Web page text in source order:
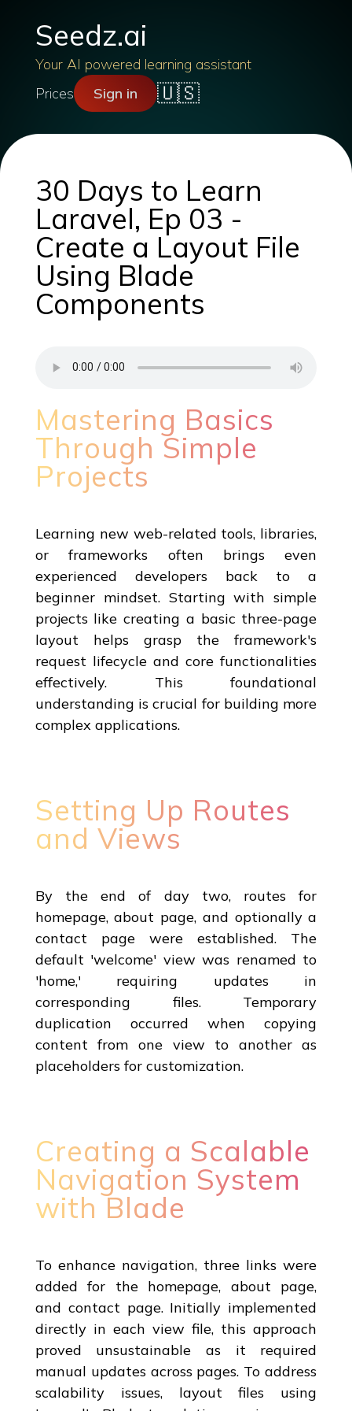
Seedz.ai
Your AI powered learning assistant
Prices
Sign in 🇺🇸
30 Days to Learn
Laravel, Ep 03 -
Create a Layout File
Using Blade
Components
Mastering Basics
Through Simple
Projects
Learning new web-related tools, libraries,
or frameworks often brings even
experienced developers back to a
beginner mindset. Starting with simple
projects like creating a basic three-page
layout helps grasp the framework's
request lifecycle and core functionalities
effectively. This foundational
understanding is crucial for building more
complex applications.
Setting Up Routes
and Views
By the end of day two, routes for
homepage, about page, and optionally a
contact page were established. The
default 'welcome' view was renamed to
'home,' requiring updates in
corresponding files. Temporary
duplication occurred when copying
content from one view to another as
placeholders for customization.
Creating a Scalable
Navigation System
with Blade
To enhance navigation, three links were
added for the homepage, about page,
and contact page. Initially implemented
directly in each view file, this approach
proved unsustainable as it required
manual updates across pages. To address
scalability issues, layout files using